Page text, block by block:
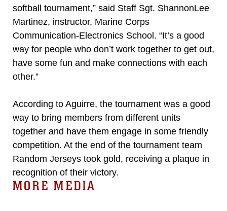
softball tournament,” said Staff Sgt. ShannonLee
Martinez, instructor, Marine Corps
Communication-Electronics School. “It’s a good
way for people who don’t work together to get out,
have some fun and make connections with each
other.”
According to Aguirre, the tournament was a good
way to bring members from different units
together and have them engage in some friendly
competition. At the end of the tournament team
Random Jerseys took gold, receiving a plaque in
recognition of their victory.
MORE MEDIA